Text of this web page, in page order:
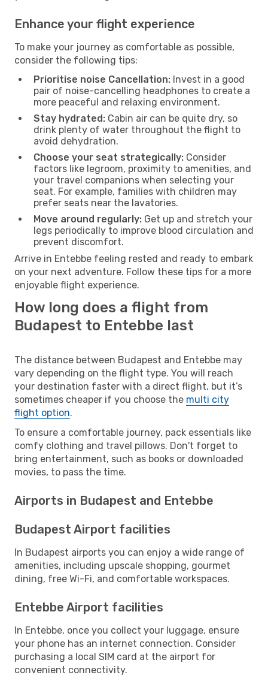
Enhance your flight experience
To make your journey as comfortable as possible,
consider the following tips:
Prioritise noise Cancellation: Invest in a good
pair of noise-cancelling headphones to create a
more peaceful and relaxing environment.
Stay hydrated: Cabin air can be quite dry, so
drink plenty of water throughout the flight to
avoid dehydration.
Choose your seat strategically: Consider
factors like legroom, proximity to amenities, and
your travel companions when selecting your
seat. For example, families with children may
prefer seats near the lavatories.
Move around regularly: Get up and stretch your
legs periodically to improve blood circulation and
prevent discomfort.
Arrive in Entebbe feeling rested and ready to embark
on your next adventure. Follow these tips for a more
enjoyable flight experience.
How long does a flight from
Budapest to Entebbe last
The distance between Budapest and Entebbe may
vary depending on the flight type. You will reach
your destination faster with a direct flight, but it’s
sometimes cheaper if you choose the multi city
flight option.
To ensure a comfortable journey, pack essentials like
comfy clothing and travel pillows. Don't forget to
bring entertainment, such as books or downloaded
movies, to pass the time.
Airports in Budapest and Entebbe
Budapest Airport facilities
In Budapest airports you can enjoy a wide range of
amenities, including upscale shopping, gourmet
dining, free Wi-Fi, and comfortable workspaces.
Entebbe Airport facilities
In Entebbe, once you collect your luggage, ensure
your phone has an internet connection. Consider
purchasing a local SIM card at the airport for
convenient connectivity.